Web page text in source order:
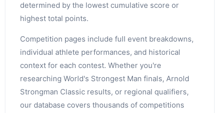
determined by the lowest cumulative score or
highest total points.
Competition pages include full event breakdowns,
individual athlete performances, and historical
context for each contest. Whether you're
researching World's Strongest Man finals, Arnold
Strongman Classic results, or regional qualifiers,
our database covers thousands of competitions